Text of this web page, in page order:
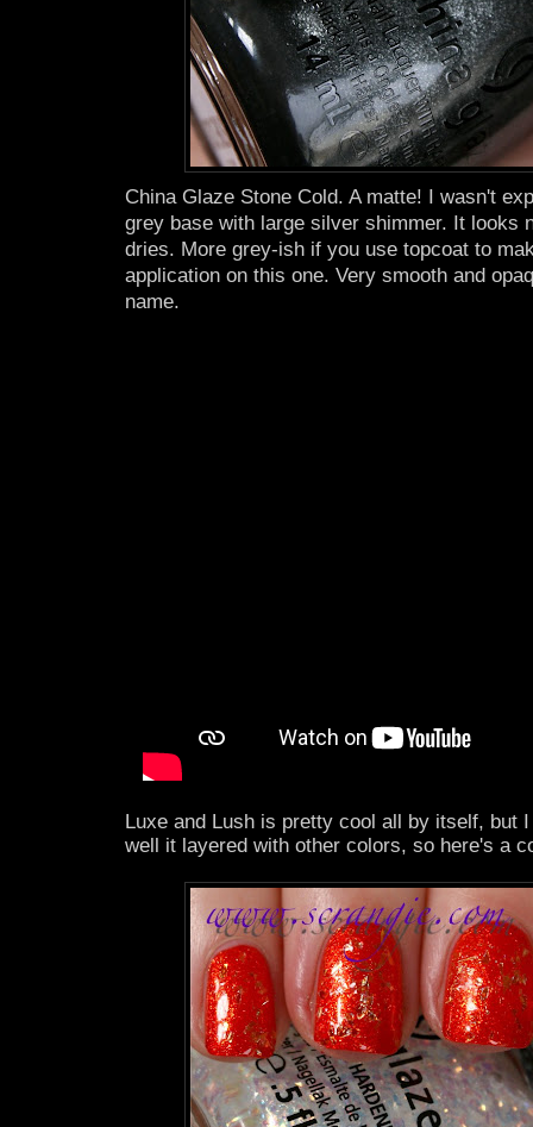
China Glaze Stone Cold. A matte! I wasn't
grey base with large silver shimmer. It looks
dries. More grey-ish if you use topcoat to
application on this one. Very smooth and
name.
Luxe and Lush is pretty cool all by itself, but
well it layered with other colors, so here's a